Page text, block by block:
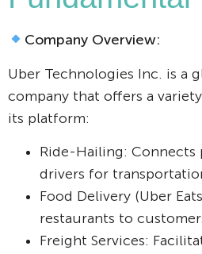
Company Overview:
Uber Technologies Inc. is a
company that offers a
its platform:
Ride-Hailing: Connects
drivers for
Food Delivery (Uber
restaurants to
Freight Services: